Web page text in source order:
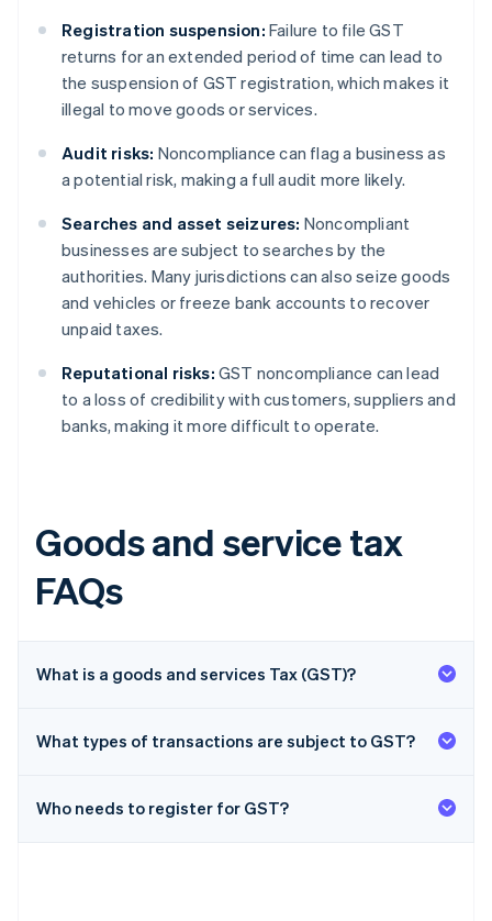
Registration suspension: Failure to file GST
returns for an extended period of time can lead to
the suspension of GST registration, which makes it
illegal to move goods or services.
Audit risks: Noncompliance can flag a business as
a potential risk, making a full audit more likely.
Searches and asset seizures: Noncompliant
businesses are subject to searches by the
authorities. Many jurisdictions can also seize goods
and vehicles or freeze bank accounts to recover
unpaid taxes.
Reputational risks: GST noncompliance can lead
to a loss of credibility with customers, suppliers and
banks, making it more difficult to operate.
Goods and service tax
FAQs
What is a goods and services Tax (GST)?
What types of transactions are subject to GST?
Who needs to register for GST?